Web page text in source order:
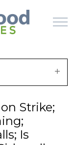
content
Strike;
Is